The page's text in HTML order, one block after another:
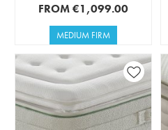
FROM€1,099.00
MEDIUM FIRM